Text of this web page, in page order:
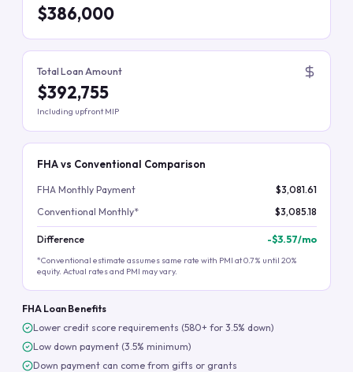
$386,000
Total Loan Amount
$392,755
Including upfront MIP
FHA vs Conventional Comparison
FHA Monthly Payment
$3,081.61
Conventional Monthly*
$3,085.18
Difference -$3.57/mo
*Conventional estimate assumes same rate with PMI at 0.7% until 20%
equity. Actual rates and PMI may vary.
FHA Loan Benefits
Lower credit score requirements (580+ for 3.5% down)
Low down payment (3.5% minimum)
Down payment can come from gifts or grants